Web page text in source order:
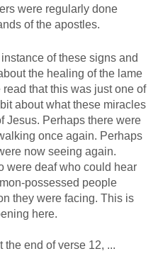
were regularly done
of the apostles.
of these signs and
the healing of the lame
that this was just one of
about what these miracles
Jesus. Perhaps there were
once again. Perhaps
now seeing again.
were deaf who could hear
possessed people
they were facing. This is
here.
the end of verse 12, ...